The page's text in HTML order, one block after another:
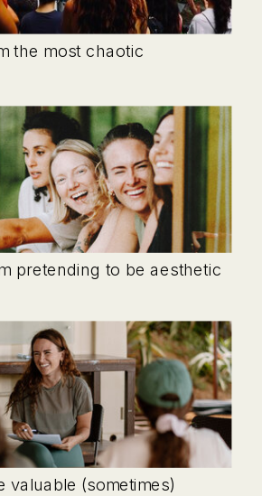
the most chaotic
valuable (sometimes)
pretending to be aesthetic